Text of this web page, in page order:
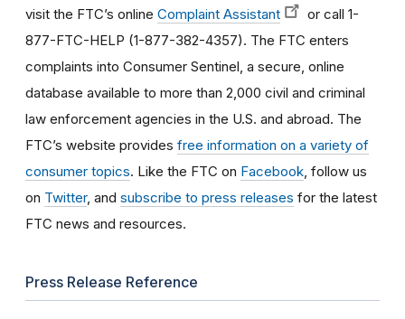
visit the FTC’s online Complaint Assistant
or call 1-
877-FTC-HELP (1-877-382-4357). The FTC enters
complaints into Consumer Sentinel, a secure, online
database available to more than 2,000 civil and criminal
law enforcement agencies in the U.S. and abroad. The
FTC’s website provides free information on a variety of
consumer topics. Like the FTC on Facebook , follow us
on Twitter, and subscribe to press releases for the latest
FTC news and resources.
Press Release Reference